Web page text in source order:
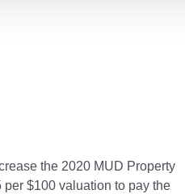
the 2020 MUD Property
$100 valuation to pay the